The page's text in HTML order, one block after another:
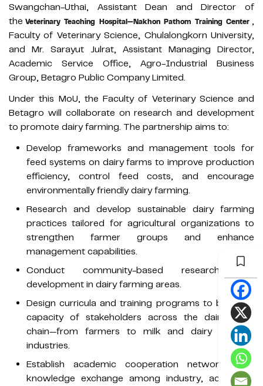
Swangchan-Uthai, Assistant Dean and Director of
the Veterinary Teaching Hospital—Nakhon Pathom Training Center ,
Faculty of Veterinary Science, Chulalongkorn University,
and Mr. Sarayut Julrat, Assistant Managing Director,
Academic Service Office, Agro-Industrial Business
Group, Betagro Public Company Limited.
Under this MoU, the Faculty of Veterinary Science and
Betagro will collaborate on research and development
to promote dairy farming. The partnership aims to:
Develop frameworks and management tools for
feed systems on dairy farms to improve production
efficiency, control feed costs, and encourage
environmentally friendly dairy farming.
Research and develop sustainable dairy farming
practices tailored for agricultural organizations to
strengthen farmer groups and enhance
management capabilities.
Conduct community-based research and
development in dairy farming areas.
Design curricula and training programs to build the
capacity of stakeholders across the dairy value
chain—from farmers to milk and dairy product
industries.
Establish academic cooperation networks and
knowledge exchange among industry, academia,